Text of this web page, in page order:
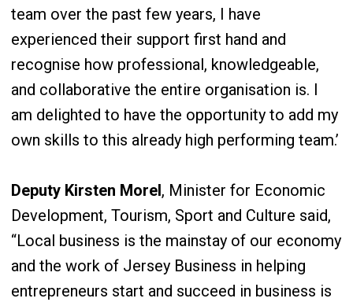
team over the past few years, I have
experienced their support first hand and
recognise how professional, knowledgeable,
and collaborative the entire organisation is. I
am delighted to have the opportunity to add my
own skills to this already high performing team.’
Deputy Kirsten Morel, Minister for Economic
Development, Tourism, Sport and Culture said,
“Local business is the mainstay of our economy
and the work of Jersey Business in helping
entrepreneurs start and succeed in business is